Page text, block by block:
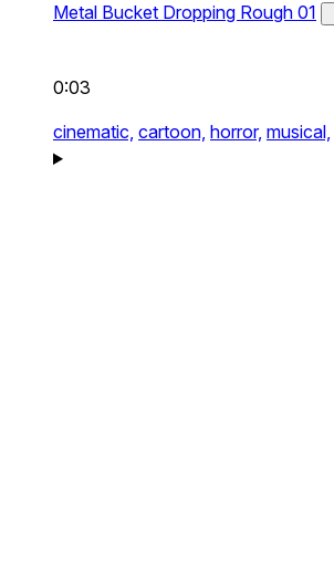
Metal Bucket Dropping Rough 01
0:03
cinematic, cartoon, horror, musical,